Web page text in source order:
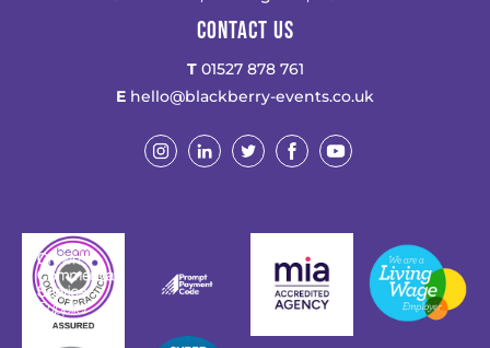
CONTACT US
T01527 878 761
E hello@blackberry-events.co.uk